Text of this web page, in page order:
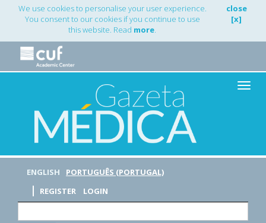
Main
Navigation
Content
Sidebar
We use cookies to personalise your user experience.
You consent to our cookies if you continue to use
this website. Read more.
close
[x]
Toggle
ENGLISH
PORTUGUÊS (PORTUGAL)
REGISTER
LOGIN